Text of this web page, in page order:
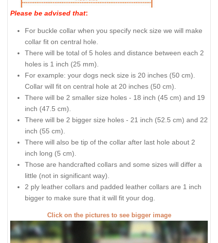
Please be advised that:
For buckle collar when you specify neck size we will make
collar fit on central hole.
There will be total of 5 holes and distance between each 2
holes is 1 inch (25 mm).
For example: your dogs neck size is 20 inches (50 cm).
Collar will fit on central hole at 20 inches (50 cm).
There will be 2 smaller size holes - 18 inch (45 cm) and 19
inch (47.5 cm).
There will be 2 bigger size holes - 21 inch (52.5 cm) and 22
inch (55 cm).
There will also be tip of the collar after last hole about 2
inch long (5 cm).
Those are handcrafted collars and some sizes will differ a
little (not in significant way).
2 ply leather collars and padded leather collars are 1 inch
bigger to make sure that it will fit your dog.
Click on the pictures to see bigger image